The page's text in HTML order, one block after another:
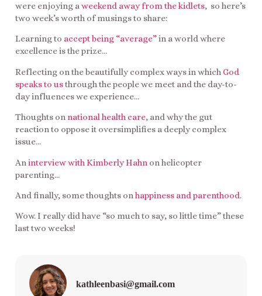
were enjoying aweekend away from the kidlets, so here’s
two week’s worth of musings to share:
Learning to accept being “average”in a world where
excellence is the prize…
Reflecting on the beautifully complex ways in which God
speaks to usthrough the people we meet and the day-to-
day influences we experience…
Thoughts on national health care, and why the gut
reaction to oppose it oversimplifies a deeply complex
issue…
An interview with Kimberly Hahn on helicopter
parenting…
And finally, some thoughts onhappiness and parenthood.
Wow. I really did have “so much to say, so little time” these
last two weeks!
kathleenbasi@gmail.com